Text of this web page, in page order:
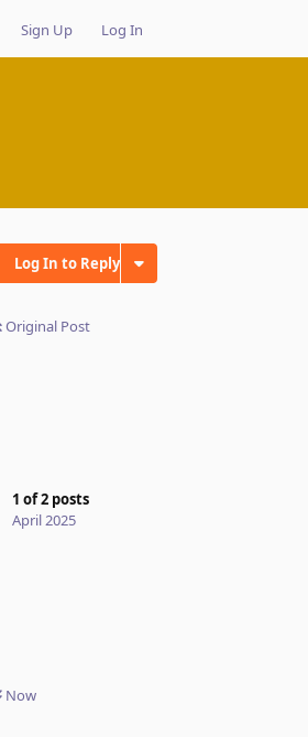
Sign Up Log In
Log In to Reply
Original Post
1 of2 posts
April 2025
Now